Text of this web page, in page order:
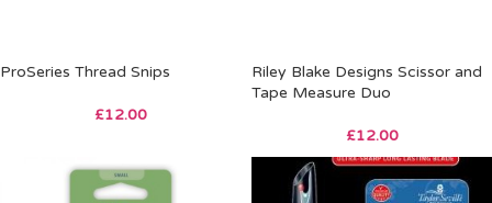
ProSeries Thread Snips
£12.00
Riley Blake Designs Scissor and
Tape Measure Duo
£12.00